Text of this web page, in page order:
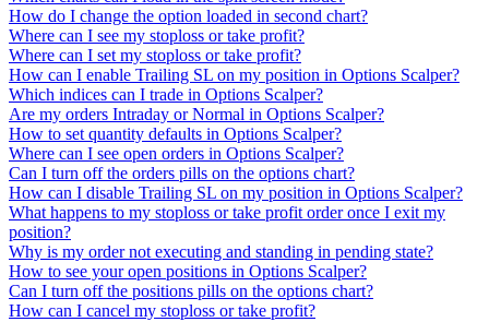
How do I change the option loaded in second chart?
Where can I see my stoploss or take profit?
Where can I set my stoploss or take profit?
How can I enable Trailing SL on my position in Options Scalper?
Which indices can I trade in Options Scalper?
Are my orders Intraday or Normal in Options Scalper?
How to set quantity defaults in Options Scalper?
Where can I see open orders in Options Scalper?
Can I turn off the orders pills on the options chart?
How can I disable Trailing SL on my position in Options Scalper?
What happens to my stoploss or take profit order once I exit my
position?
Why is my order not executing and standing in pending state?
How to see your open positions in Options Scalper?
Can I turn off the positions pills on the options chart?
How can I cancel my stoploss or take profit?